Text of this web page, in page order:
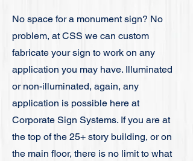
No space for a monument sign? No
problem, at CSS we can custom
fabricate your sign to work on any
application you may have. Illuminated
or non-illuminated, again, any
application is possible here at
Corporate Sign Systems. If you are at
the top of the 25+ story building, or on
the main floor, there is no limit to what